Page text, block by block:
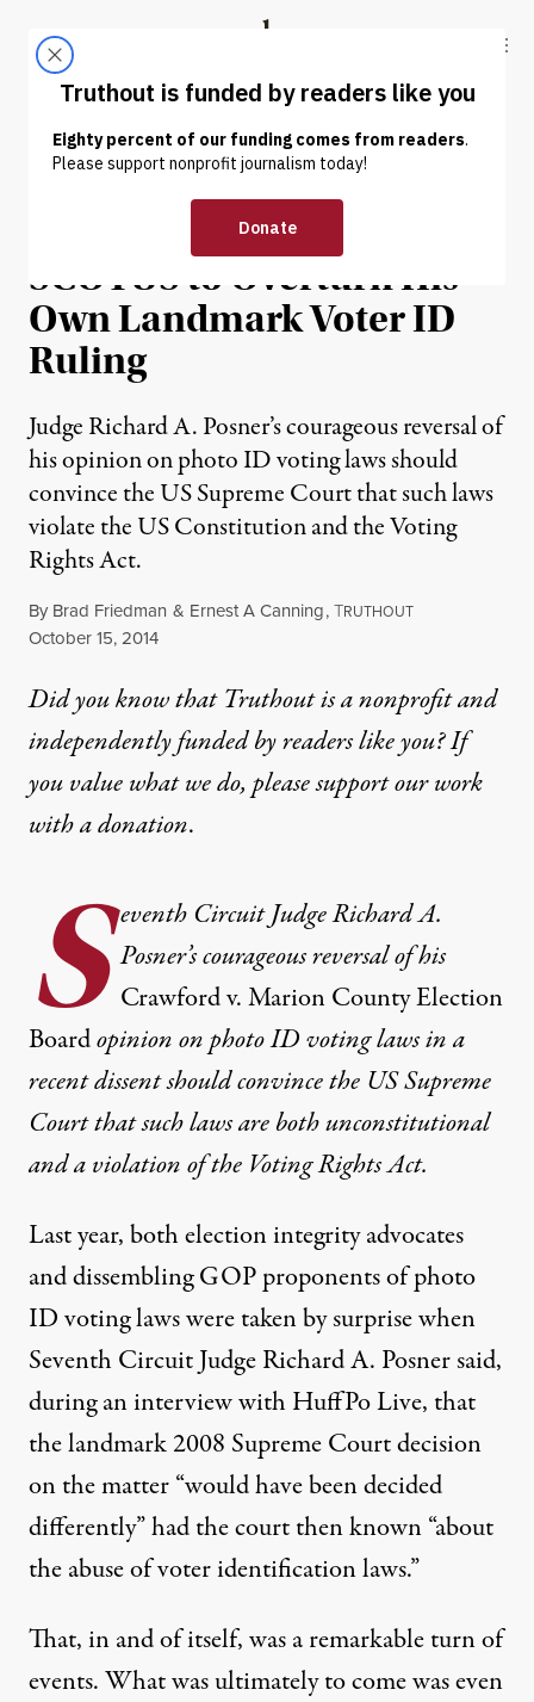
Truthout
ABOUT LATEST DONATE
NEWS ANALYSIS |
Judge Pens Plea to
SCOTUS to Overturn His
Own Landmark Voter ID
Ruling
Judge Richard A. Posner’s courageous reversal of
his opinion on photo ID voting laws should
convince the US Supreme Court that such laws
violate the US Constitution and the Voting
Rights Act.
By Brad Friedman & Ernest A Canning,TRUTHOUT
Published
October 15, 2014
Did you know that Truthout is a nonprofit and
independently funded by readers like you? If
you value what we do, please support our work
witha donation.
S eventh Circuit Judge Richard A.
Posner’s courageous reversal of his
Crawford v. Marion County Election
Boardopinion on photo ID voting laws in a
recent dissent should convince the US Supreme
Court that such laws are both unconstitutional
and a violation of the Voting Rights Act.
Last year, both election integrity advocates
anddissembling GOP proponentsof photo
ID voting laws weretaken by surprisewhen
Seventh Circuit Judge Richard A. Posner said,
during aninterview with HuffPo Live, that
the landmark 2008 Supreme Court decision
on the matter “would have been decided
differently” had the court then known “about
the abuse of voter identification laws.”
That, in and of itself, was a remarkable turn of
events. What was ultimately to come was even